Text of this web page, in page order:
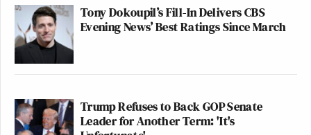
Tony Dokoupil’s Fill-In Delivers CBS
Evening News’ Best Ratings Since March
Trump Refuses to Back GOP Senate
Leader for Another Term: 'It's